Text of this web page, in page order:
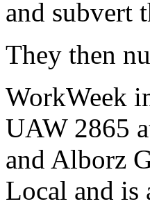
and subvert
They then
WorkWeek
UAW 2865
and Alborz
Local and is